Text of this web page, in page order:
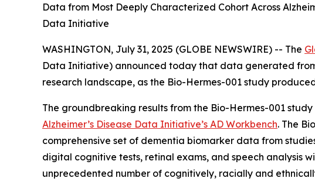
Data from Most Deeply Characterized Cohort Across
Data Initiative
WASHINGTON, July 31, 2025 (GLOBE NEWSWIRE) -- The
Data Initiative) announced today that data generated
research landscape, as the Bio-Hermes-001 study
The groundbreaking results from the Bio-Hermes-001
Alzheimer’s Disease Data Initiative’s AD Workbench. The
comprehensive set of dementia biomarker data from
digital cognitive tests, retinal exams, and speech analysis
unprecedented number of cognitively, racially and